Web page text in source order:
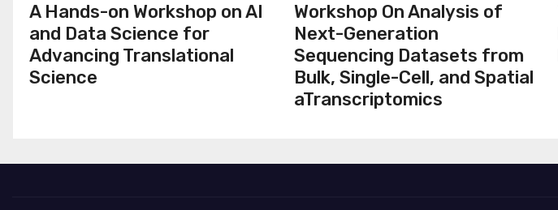
A Hands-on Workshop on AI
and Data Science for
Advancing Translational
Science
Workshop On Analysis of
Next-Generation
Sequencing Datasets from
Bulk, Single-Cell, and Spatial
aTranscriptomics